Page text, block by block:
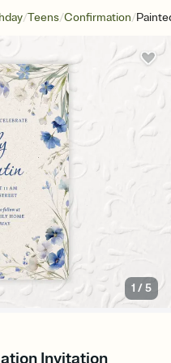
/Teens/Confirmation/
1 /5
Invitation